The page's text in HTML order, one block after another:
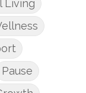
Living
Pause